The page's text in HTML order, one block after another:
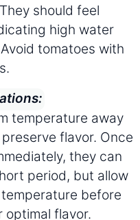
should feel
high water
tomatoes with
temperature away
flavor. Once
they can
period, but allow
before
optimal flavor.